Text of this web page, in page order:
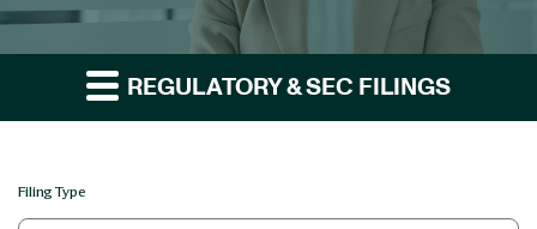
REGULATORY & SEC FILINGS
Filing Type